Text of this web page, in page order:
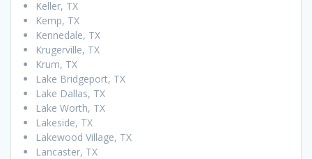
Keller, TX
Kemp, TX
Kennedale, TX
Krugerville, TX
Krum, TX
Lake Bridgeport, TX
Lake Dallas, TX
Lake Worth, TX
Lakeside, TX
Lakewood Village, TX
Lancaster, TX